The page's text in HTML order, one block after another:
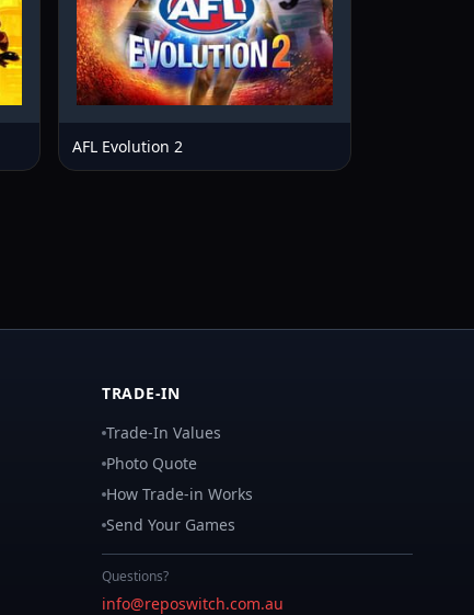
AFL Evolution 2
TRADE-IN
Trade-In Values
Photo Quote
How Trade-in Works
Send Your Games
Questions?
info@reposwitch.com.au